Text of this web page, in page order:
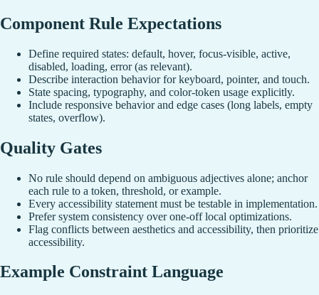
Component Rule Expectations
Define required states: default, hover, focus-visible, active,
disabled, loading, error (as relevant).
Describe interaction behavior for keyboard, pointer, and touch.
State spacing, typography, and color-token usage explicitly.
Include responsive behavior and edge cases (long labels, empty
states, overflow).
Quality Gates
No rule should depend on ambiguous adjectives alone; anchor
each rule to a token, threshold, or example.
Every accessibility statement must be testable in implementation.
Prefer system consistency over one-off local optimizations.
Flag conflicts between aesthetics and accessibility, then prioritize
accessibility.
Example Constraint Language